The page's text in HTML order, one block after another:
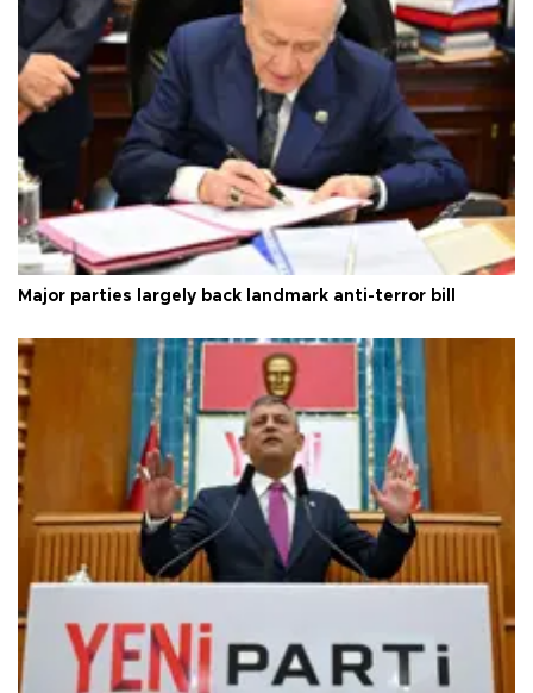
Major parties largely back landmark anti-terror bill